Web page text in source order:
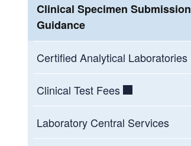
Clinical Specimen Submission
Guidance
Certified Analytical Laboratories
Clinical Test Fees
Laboratory Central Services